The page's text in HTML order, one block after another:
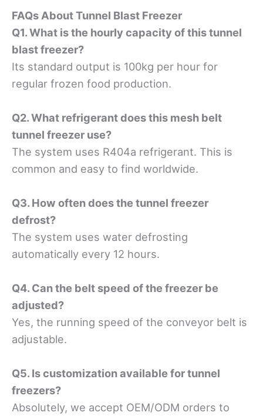
FAQs About Tunnel Blast Freezer
Q1. What is the hourly capacity of this tunnel
blast freezer?
Its standard output is 100kg per hour for
regular frozen food production.
Q2. What refrigerant does this mesh belt
tunnel freezer use?
The system uses R404a refrigerant. This is
common and easy to find worldwide.
Q3. How often does the tunnel freezer
defrost?
The system uses water defrosting
automatically every 12 hours.
Q4. Can the belt speed of the freezer be
adjusted?
Yes, the running speed of the conveyor belt is
adjustable.
Q5. Is customization available for tunnel
freezers?​
Absolutely, we accept OEM/ODM orders to